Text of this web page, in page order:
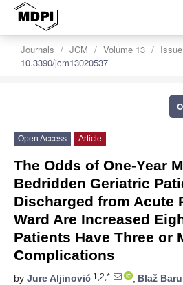
Journals JCM Volume 13
10.3390/jcm13020537
Open Access Article
The Odds of One-Year
Bedridden Geriatric
Discharged from Acute
Ward Are Increased
Patients Have Three or
Complications
by Jure Aljinović 1,2,* , Blaž